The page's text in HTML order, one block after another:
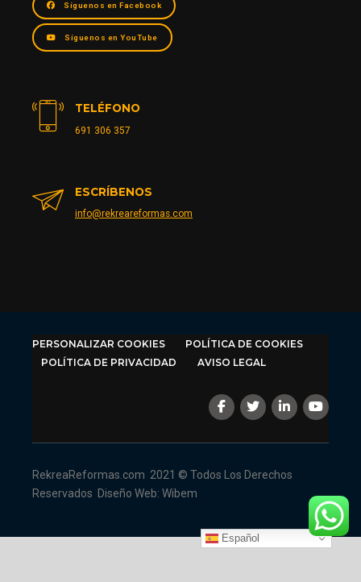
Síguenos en Facebook
Síguenos en YouTube
TELÉFONO
691 306 357
ESCRÍBENOS
info@rekreareformas.com
PERSONALIZAR COOKIES
POLÍTICA DE COOKIES
POLÍTICA DE PRIVACIDAD
AVISO LEGAL
RekreaReformas.com 2021 © Todos Los Derechos
Reservados Diseño Web: Wibem
Español